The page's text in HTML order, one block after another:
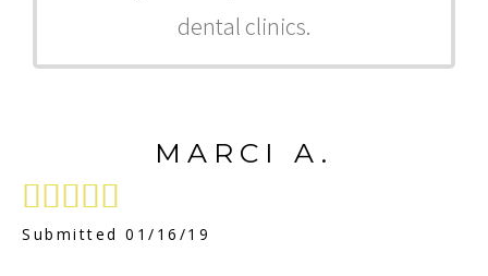
dental clinics.
MARCI A.

Submitted 01/16/19